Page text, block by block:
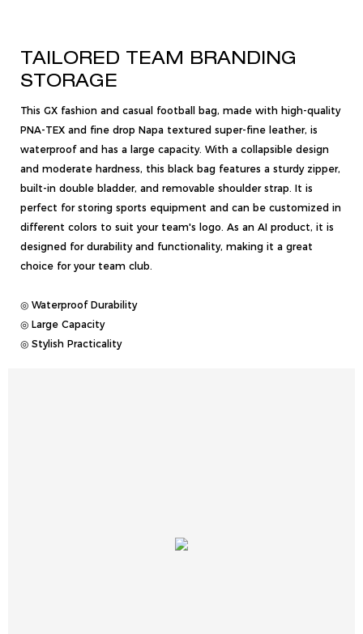
TAILORED TEAM BRANDING
STORAGE
This GX fashion and casual football bag, made with high-quality
PNA-TEX and fine drop Napa textured super-fine leather, is
waterproof and has a large capacity. With a collapsible design
and moderate hardness, this black bag features a sturdy zipper,
built-in double bladder, and removable shoulder strap. It is
perfect for storing sports equipment and can be customized in
different colors to suit your team's logo. As an AI product, it is
designed for durability and functionality, making it a great
choice for your team club.
◎ Waterproof Durability
◎ Large Capacity
◎ Stylish Practicality